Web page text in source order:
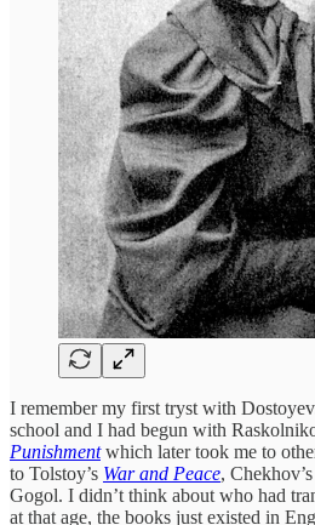
I remember my first tryst with
school and I had begun with
Punishmentwhich later took me to
to Tolstoy’s War and Peace,
Gogol. I didn’t think about who had
at that age, the books just existed in